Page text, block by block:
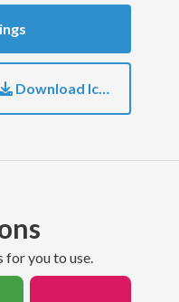
Download Icon
for you to use.